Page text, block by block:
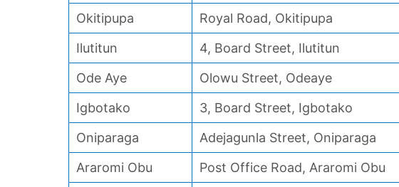
Okitipupa
Royal Road, Okitipupa
Ilutitun
4, Board Street, Ilutitun
Ode Aye
Olowu Street, Odeaye
Igbotako
3, Board Street, Igbotako
Oniparaga
Adejagunla Street, Oniparaga
Araromi Obu
Post Office Road, Araromi Obu